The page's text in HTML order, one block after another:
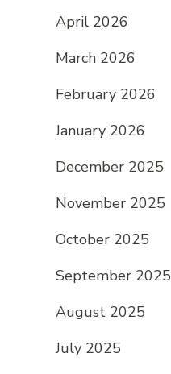
April 2026
March 2026
February 2026
January 2026
December 2025
November 2025
October 2025
September 2025
August 2025
July 2025